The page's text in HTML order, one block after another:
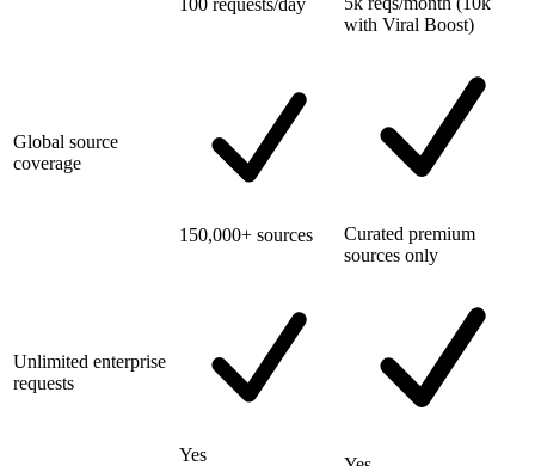
with Viral Boost)
Global source
coverage
150,000+ sources
Curated premium
sources only
Unlimited enterprise
requests
Yes